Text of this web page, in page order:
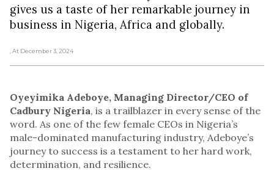
gives us a taste of her remarkable journey in
business in Nigeria, Africa and globally.
, At December 3, 2024
Oyeyimika Adeboye, Managing Director/CEO of
Cadbury Nigeria, is a trailblazer in every sense of the
word. As one of the few female CEOs in Nigeria’s
male-dominated manufacturing industry, Adeboye’s
journey to success is a testament to her hard work,
determination, and resilience.